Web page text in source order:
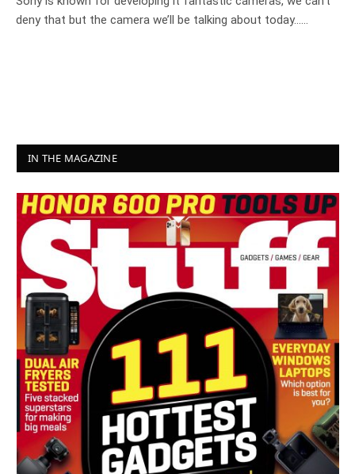
deny that but the camera we’ll be talking about today……
IN THE MAGAZINE